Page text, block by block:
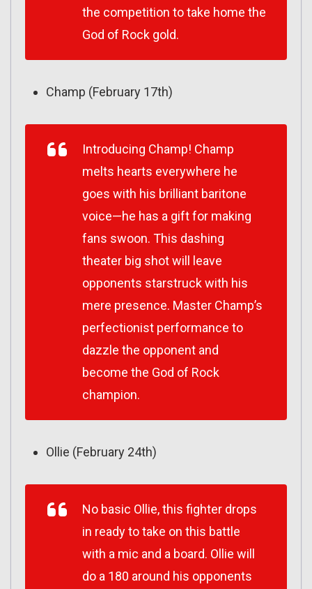
the competition to take home the
God of Rock gold.
Champ (February 17th)
Introducing Champ! Champ
melts hearts everywhere he
goes with his brilliant baritone
voice—he has a gift for making
fans swoon. This dashing
theater big shot will leave
opponents starstruck with his
mere presence. Master Champ’s
perfectionist performance to
dazzle the opponent and
become the God of Rock
champion.
Ollie (February 24th)
No basic Ollie, this fighter drops
in ready to take on this battle
with a mic and a board. Ollie will
do a 180 around his opponents